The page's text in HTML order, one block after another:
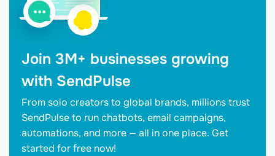
Join 3M+ businesses growing
with SendPulse
From solo creators to global brands, millions trust
SendPulse to run chatbots, email campaigns,
automations, and more — all in one place. Get
started for free now!